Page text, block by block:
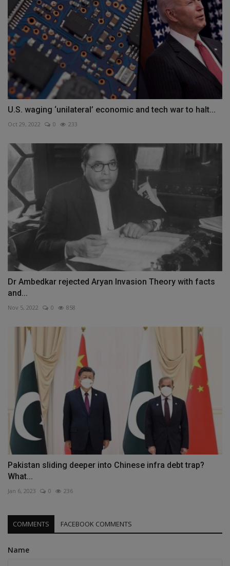
U.S. waging ‘unilateral’ economic and tech war to halt...
Oct 29, 2022 0 233
Dr Ambedkar rejected Aryan Invasion Theory with facts
and...
Nov 5, 2022 0 858
Pakistan sliding deeper into Chinese infra debt trap?
What...
Jan 6, 2023 0 236
COMMENTS FACEBOOK COMMENTS
Name